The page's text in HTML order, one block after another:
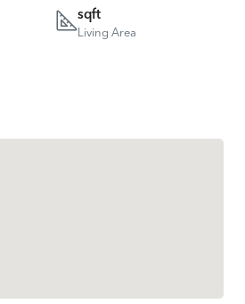
sqft
Living Area